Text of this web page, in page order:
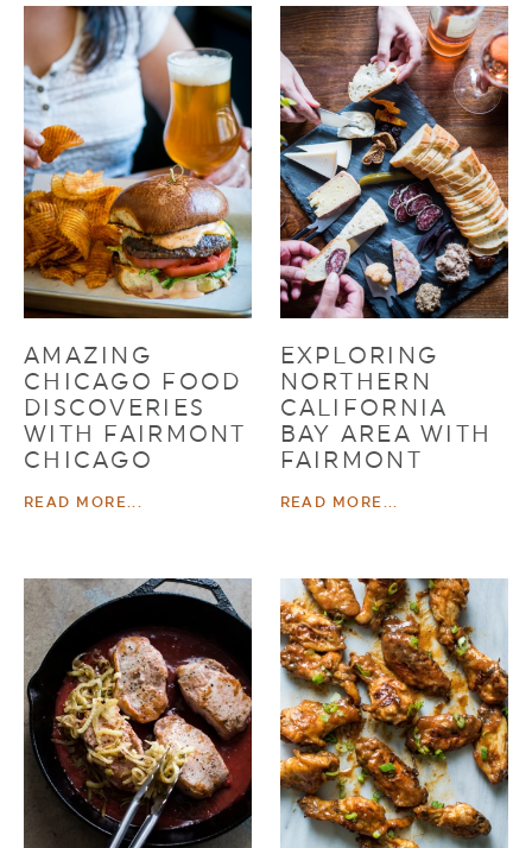
AMAZING
CHICAGO FOOD
DISCOVERIES
WITH FAIRMONT
CHICAGO
READ MORE...
EXPLORING
NORTHERN
CALIFORNIA
BAY AREA WITH
FAIRMONT
READ MORE...